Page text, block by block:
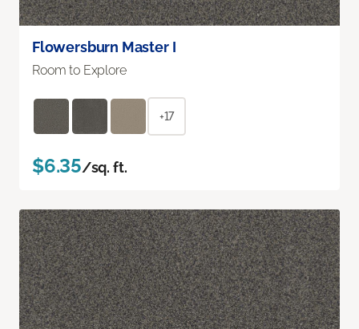
Flowersburn Master I
Room to Explore
+17
$6.35/sq. ft.